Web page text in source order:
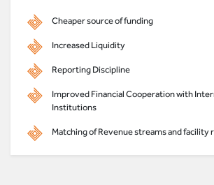
Cheaper source of funding
Increased Liquidity
Reporting Discipline
Improved Financial Cooperation with
Institutions
Matching of Revenue streams and facility